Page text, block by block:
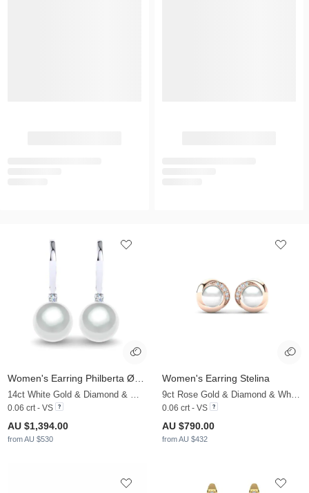
0.06 crt - VS
AU $1,394.00
from AU $530
Women's Earring Stelina
0.06 crt - VS
AU $790.00
from AU $432